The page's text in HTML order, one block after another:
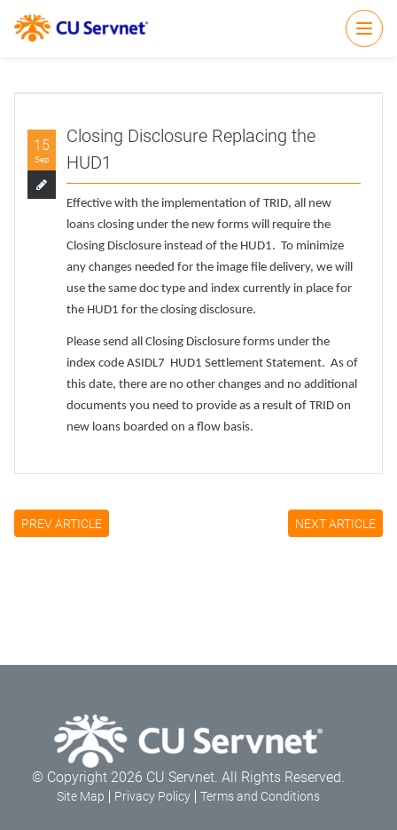
15
Sep
Closing Disclosure Replacing the
HUD1
Effective with the implementation of TRID, all new
loans closing under the new forms will require the
Closing Disclosure instead of the HUD1. To minimize
any changes needed for the image file delivery, we will
use the same doc type and index currently in place for
the HUD1 for the closing disclosure.
Please send all Closing Disclosure forms under the
index code ASIDL7 HUD1 Settlement Statement. As of
this date, there are no other changes and no additional
documents you need to provide as a result of TRID on
new loans boarded on a flow basis.
PREV ARTICLE NEXT ARTICLE
© Copyright 2026 CU Servnet. All Rights Reserved.
Site Map Privacy Policy Terms and Conditions